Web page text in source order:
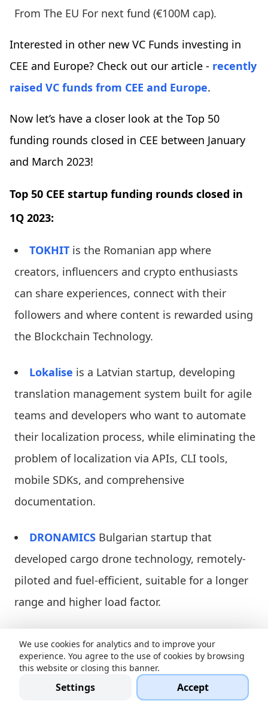
From The EU For next fund (€100M cap).
Interested in other new VC Funds investing in
CEE and Europe? Check out our article - recently
raised VC funds from CEE and Europe.
Now let’s have a closer look at the Top 50
funding rounds closed in CEE between January
and March 2023!
Top 50 CEE startup funding rounds closed in
1Q 2023:
TOKHIT is the Romanian app where
creators, influencers and crypto enthusiasts
can share experiences, connect with their
followers and where content is rewarded using
the Blockchain Technology.
Lokalise is a Latvian startup, developing
translation management system built for agile
teams and developers who want to automate
their localization process, while eliminating the
problem of localization via APIs, CLI tools,
mobile SDKs, and comprehensive
documentation.
DRONAMICS Bulgarian startup that
developed cargo drone technology, remotely-
piloted and fuel-efficient, suitable for a longer
range and higher load factor.
Centurion_Investis an Estonian solution
that provides high liquid, secured,
decentralized investments and trading
platforms mixed with investment plans to
We use cookies for analytics and to improve your
experience. You agree to the use of cookies by browsing
this website or closing this banner.
Settings Accept